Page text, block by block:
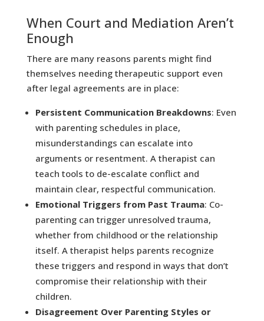
When Court and Mediation Aren’t
Enough
There are many reasons parents might find
themselves needing therapeutic support even
after legal agreements are in place:
Persistent Communication Breakdowns: Even
with parenting schedules in place,
misunderstandings can escalate into
arguments or resentment. A therapist can
teach tools to de-escalate conflict and
maintain clear, respectful communication.
Emotional Triggers from Past Trauma: Co-
parenting can trigger unresolved trauma,
whether from childhood or the relationship
itself. A therapist helps parents recognize
these triggers and respond in ways that don’t
compromise their relationship with their
children.
Disagreement Over Parenting Styles or